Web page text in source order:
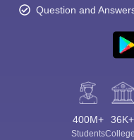
Question and
400M+
Students
36K+